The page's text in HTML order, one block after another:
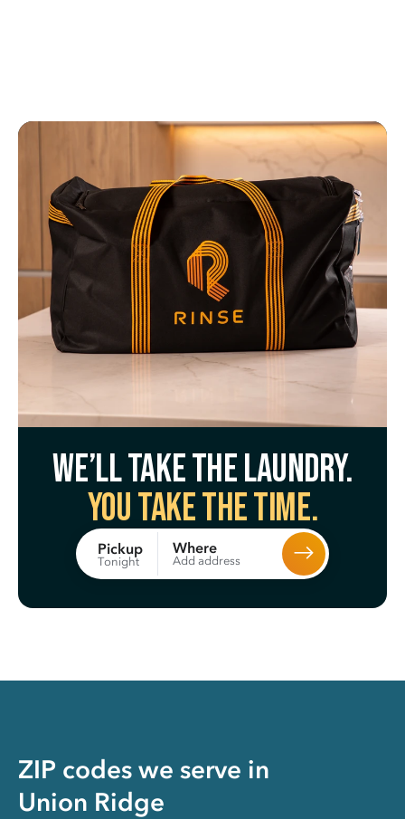
We’ll take the laundry.
You take the time.
Pickup
Tonight
Where
Add address
ZIP codes we serve in
Union Ridge